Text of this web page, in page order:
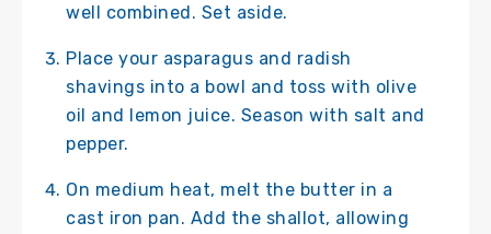
well combined. Set aside.
Place your asparagus and radish
shavings into a bowl and toss with olive
oil and lemon juice. Season with salt and
pepper.
On medium heat, melt the butter in a
cast iron pan. Add the shallot, allowing